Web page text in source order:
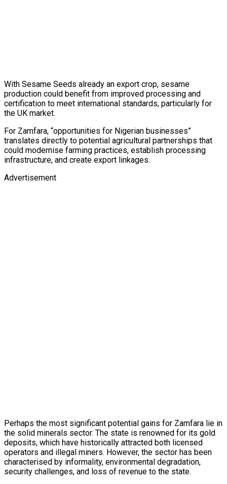
With Sesame Seeds already an export crop, sesame
production could benefit from improved processing and
certification to meet international standards, particularly for
the UK market.
For Zamfara, “opportunities for Nigerian businesses”
translates directly to potential agricultural partnerships that
could modernise farming practices, establish processing
infrastructure, and create export linkages.
Advertisement
Perhaps the most significant potential gains for Zamfara lie in
the solid minerals sector. The state is renowned for its gold
deposits, which have historically attracted both licensed
operators and illegal miners. However, the sector has been
characterised by informality, environmental degradation,
security challenges, and loss of revenue to the state.